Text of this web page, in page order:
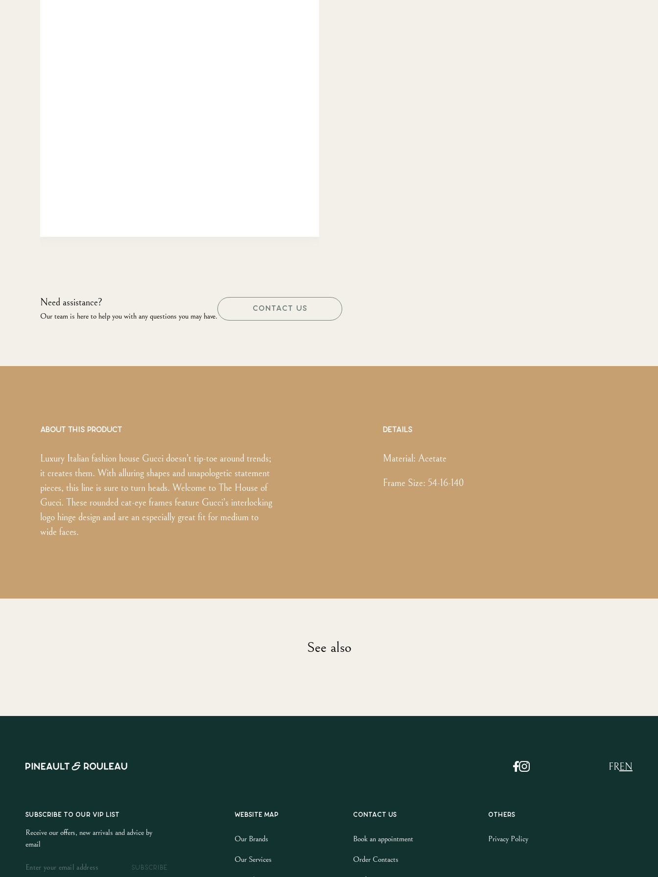
Need assistance?
Our team is here to help you with any questions you may have.
CONTACT US
ABOUT THIS PRODUCT
Luxury Italian fashion house Gucci doesn’t tip-toe around trends;
it creates them. With alluring shapes and unapologetic statement
pieces, this line is sure to turn heads. Welcome to The House of
Gucci. These rounded cat-eye frames feature Gucci’s interlocking
logo hinge design and are an especially great fit for medium to
wide faces.
DETAILS
Material: Acetate
Frame Size: 54-16-140
See also
EN
FR
SUBSCRIBE TO OUR VIP LIST
Receive our offers, new arrivals and advice by
email
SUBSCRIBE
Website map
Our Brands
Our Services
Contact us
Book an appointment
Order Contacts
Others
Privacy Policy